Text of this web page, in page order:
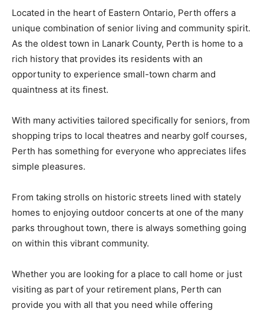
Located in the heart of Eastern Ontario, Perth offers a
unique combination of senior living and community spirit.
As the oldest town in Lanark County, Perth is home to a
rich history that provides its residents with an
opportunity to experience small-town charm and
quaintness at its finest.
With many activities tailored specifically for seniors, from
shopping trips to local theatres and nearby golf courses,
Perth has something for everyone who appreciates lifes
simple pleasures.
From taking strolls on historic streets lined with stately
homes to enjoying outdoor concerts at one of the many
parks throughout town, there is always something going
on within this vibrant community.
Whether you are looking for a place to call home or just
visiting as part of your retirement plans, Perth can
provide you with all that you need while offering